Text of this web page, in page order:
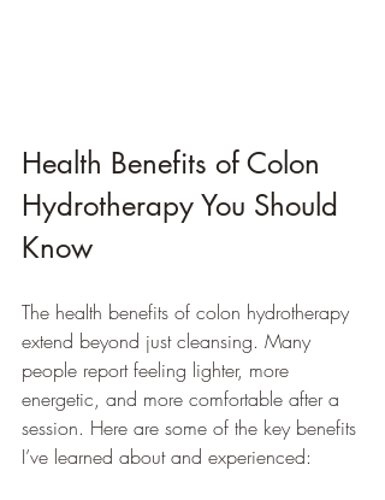
Health Benefits of Colon
Hydrotherapy You Should
Know
The health benefits of colon hydrotherapy
extend beyond just cleansing. Many
people report feeling lighter, more
energetic, and more comfortable after a
session. Here are some of the key benefits
I’ve learned about and experienced: